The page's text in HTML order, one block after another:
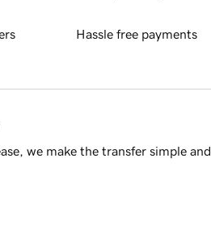
Hassle free payments
we make the transfer simple and